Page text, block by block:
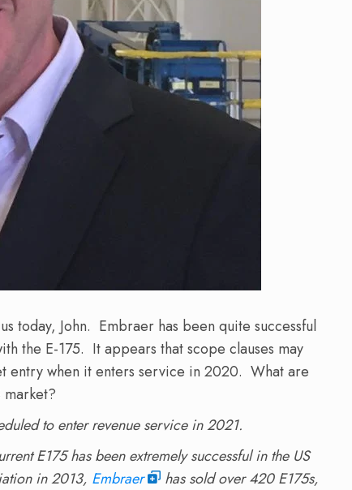
today, John. Embraer has been quite successful
the E-175. It appears that scope clauses may
entry when it enters service in 2020. What are
to enter revenue service in 2021.
E175 has been extremely successful in the US
in 2013, Embraer
has sold over 420 E175s,